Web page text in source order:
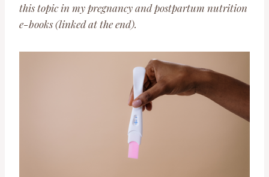
this topic in my pregnancy and postpartum nutrition
e-books (linked at the end).